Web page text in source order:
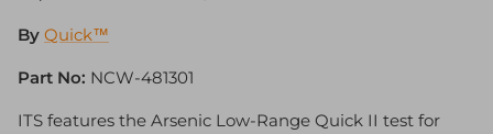
By Quick™
Part No: NCW-481301
ITS features the Arsenic Low-Range Quick II test for